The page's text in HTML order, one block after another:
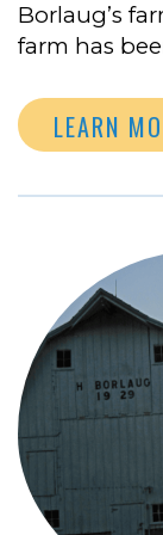
Borlaug’s
farm has
LEARN